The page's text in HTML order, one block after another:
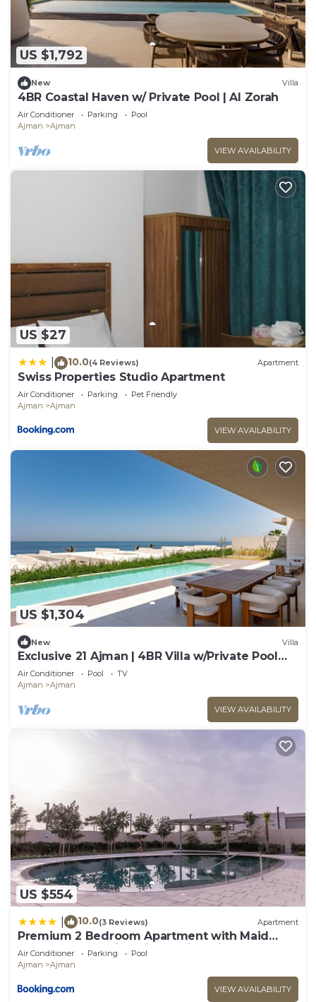
US $1,792
New Villa
4BR Coastal Haven w/ Private Pool | Al Zorah
Air Conditioner Parking
Pool
Ajman
Ajman
VIEW AVAILABILITY
US $27
10.0(4 Reviews) Apartment
Swiss Properties Studio Apartment
Air Conditioner Parking
Pet Friendly
Ajman
Ajman
VIEW AVAILABILITY
US $1,304
New Villa
Exclusive 21 Ajman | 4BR Villa w/Private Pool
and Beach
Air Conditioner Pool
TV
Ajman
Ajman
VIEW AVAILABILITY
US $554
10.0(3 Reviews) Apartment
Premium 2 Bedroom Apartment with Maid
Room and Sea Views in Seaside Hills
Air Conditioner Parking
Pool
Ajman
Ajman
VIEW AVAILABILITY